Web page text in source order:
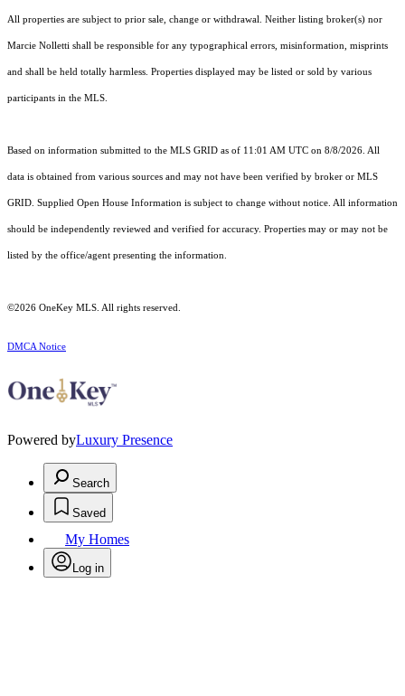
All properties are subject to prior sale, change or withdrawal. Neither listing broker(s) nor
Marcie Nolletti shall be responsible for any typographical errors, misinformation, misprints
and shall be held totally harmless. Properties displayed may be listed or sold by various
participants in the MLS.
Based on information submitted to the MLS GRID as of 11:01 AM UTC on 8/8/2026. All
data is obtained from various sources and may not have been verified by broker or MLS
GRID. Supplied Open House Information is subject to change without notice. All information
should be independently reviewed and verified for accuracy. Properties may or may not be
listed by the office/agent presenting the information.
©2026 OneKey MLS . All rights reserved.
DMCA Notice
Powered byLuxury Presence
Search
Saved
My Homes
Log in